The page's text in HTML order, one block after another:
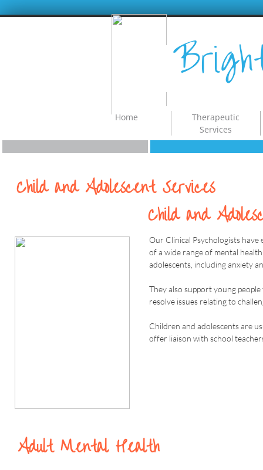
Our Clinical Psychologists
of a wide range of mental
adolescents, including anxiety
They also support young
resolve issues relating to
Children and adolescents are
offer liaison with school
Child and
Child and Adolescent Services
Adult Mental Health
Home
Therapeutic
Services